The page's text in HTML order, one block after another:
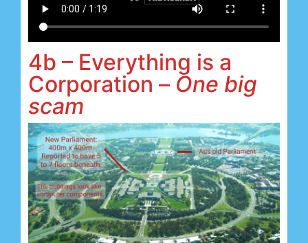
4b – Everything is a
Corporation – One big
scam